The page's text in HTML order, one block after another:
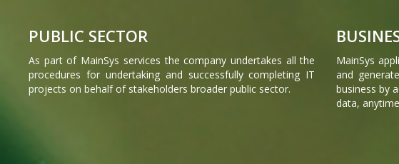
PUBLIC SECTOR
As part of MainSys services the company undertakes all the
procedures for undertaking and successfully completing IT
projects on behalf of stakeholders broader public sector.
MainSys
and
business by
data,